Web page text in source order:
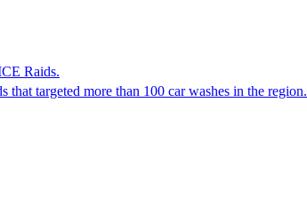
Raids.
targeted more than 100 car washes in the region.